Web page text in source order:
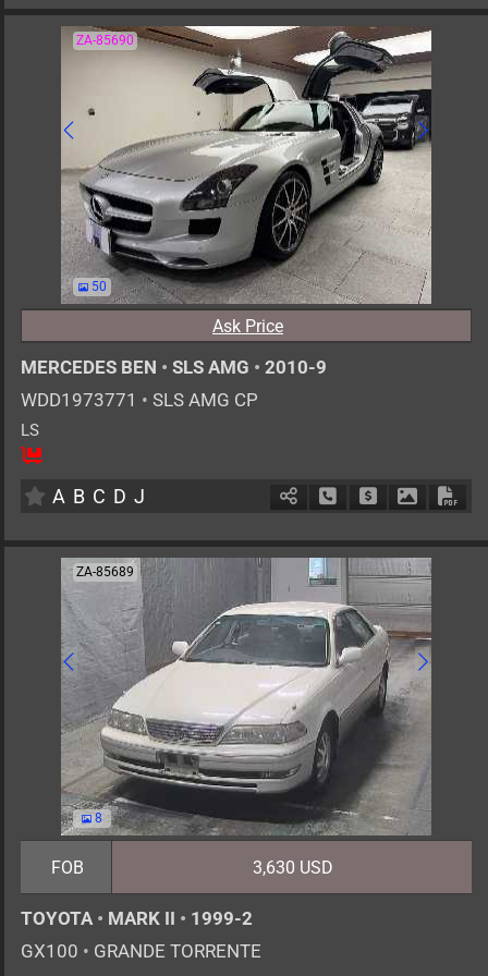
ZA-85690
50
Ask Price
MERCEDES BEN • SLS AMG • 2010-9
WDD1973771 • SLS AMG CP
LS
2
A B C D J Schedule Call Back
Ask Price
ZA-85689
8
FOB 3,630 USD
TOYOTA • MARK II • 1999-2
GX100 • GRANDE TORRENTE